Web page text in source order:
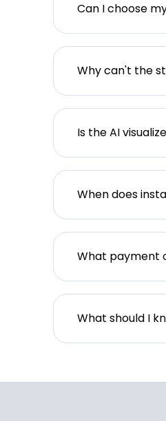
Can I choose
Why can't the
Is the AI
When does
What payment
What should I